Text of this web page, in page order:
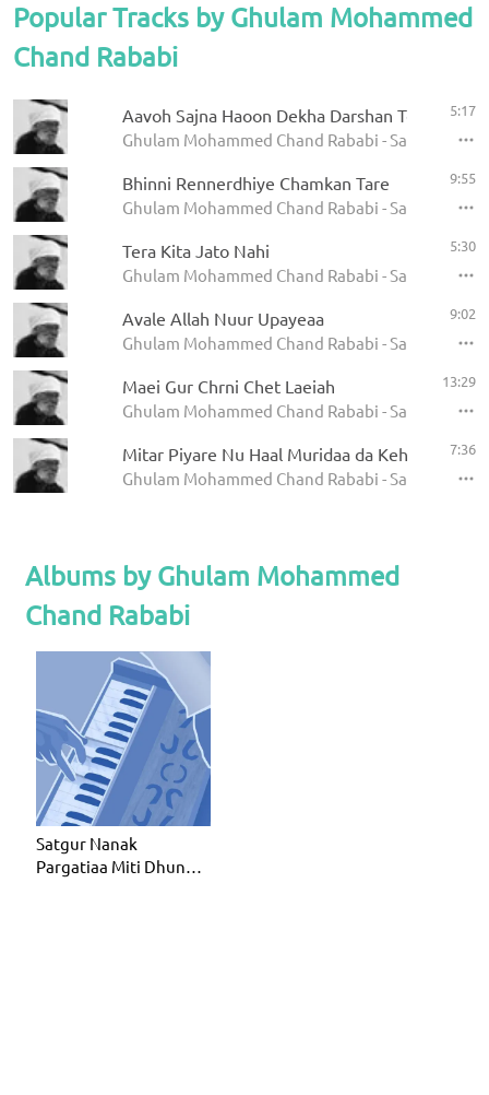
Popular Tracks by Ghulam Mohammed
Chand Rababi
Aavoh Sajna Haoon Dekha Darshan Teraa Ram
Ghulam Mohammed Chand Rababi - Satgur
5:17
Bhinni Rennerdhiye Chamkan Tare
Ghulam Mohammed Chand Rababi - Satgur
9:55
Tera Kita Jato Nahi
Ghulam Mohammed Chand Rababi - Satgur
5:30
Avale Allah Nuur Upayeaa
Ghulam Mohammed Chand Rababi - Satgur
9:02
Maei Gur Chrni Chet Laeiah
Ghulam Mohammed Chand Rababi - Satgur
13:29
Mitar Piyare Nu Haal Muridaa da Kehna
Ghulam Mohammed Chand Rababi - Satgur
7:36
Albums by Ghulam Mohammed
Chand Rababi
Satgur Nanak
Pargatiaa Miti Dhund